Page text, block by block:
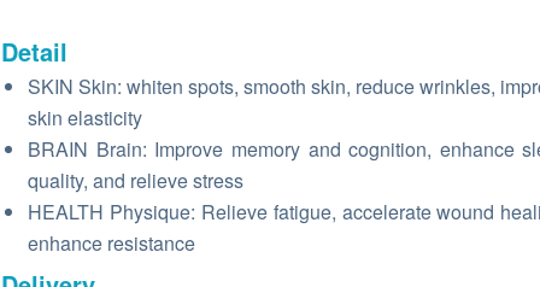
Detail
SKIN Skin: whiten spots, smooth skin, reduce wrinkles,
skin elasticity
BRAIN Brain: Improve memory and cognition, enhance
quality, and relieve stress
HEALTH Physique: Relieve fatigue, accelerate wound
enhance resistance